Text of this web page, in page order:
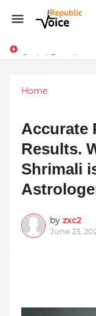
Home
Accurate
Results.
Shrimali
by zxc2
June 23,